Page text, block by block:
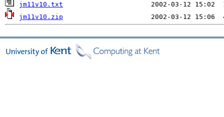
jm11v10.txt
jm11v10.zip